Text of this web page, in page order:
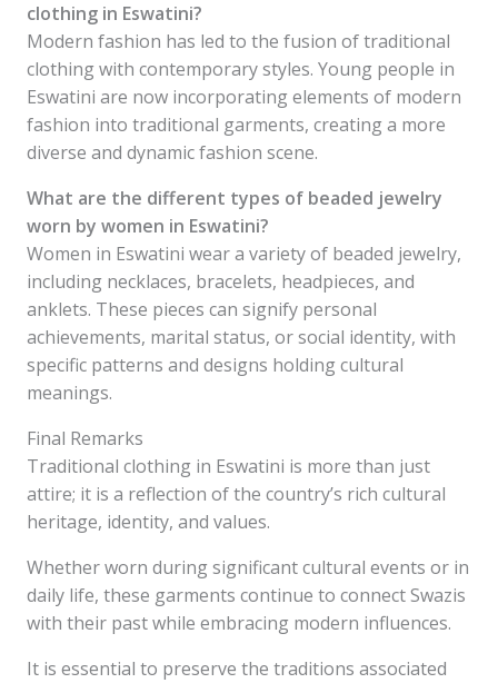
clothing in Eswatini?
Modern fashion has led to the fusion of traditional
clothing with contemporary styles. Young people in
Eswatini are now incorporating elements of modern
fashion into traditional garments, creating a more
diverse and dynamic fashion scene.
What are the different types of beaded jewelry
worn by women in Eswatini?
Women in Eswatini wear a variety of beaded jewelry,
including necklaces, bracelets, headpieces, and
anklets. These pieces can signify personal
achievements, marital status, or social identity, with
specific patterns and designs holding cultural
meanings.
Final Remarks
Traditional clothing in Eswatini is more than just
attire; it is a reflection of the country’s rich cultural
heritage, identity, and values.
Whether worn during significant cultural events or in
daily life, these garments continue to connect Swazis
with their past while embracing modern influences.
It is essential to preserve the traditions associated